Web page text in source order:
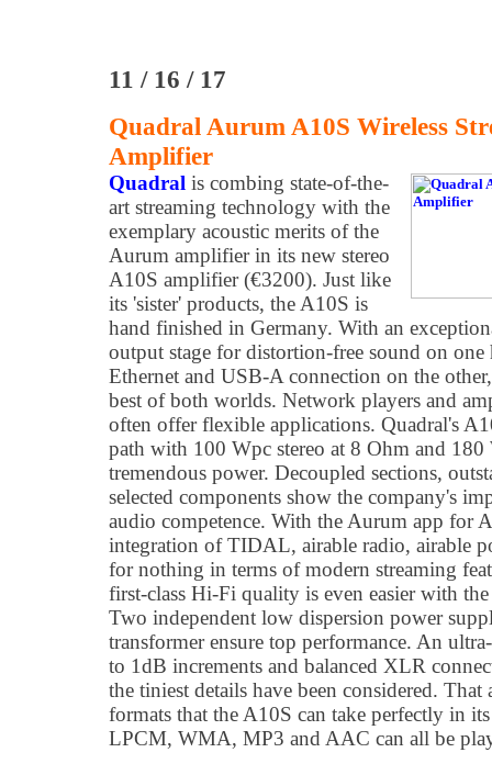
11 / 16 / 17
Quadral Aurum A10S Wireless
Amplifier
Quadral is combing state-of-the-
art streaming technology with the
exemplary acoustic merits of the
Aurum amplifier in its new stereo
A10S amplifier (€3200). Just like
its 'sister' products, the A10S is
hand finished in Germany. With an
output stage for distortion-free sound on
Ethernet and USB-A connection on the
best of both worlds. Network players and
often offer flexible applications. Quadral's
path with 100 Wpc stereo at 8 Ohm and 180
tremendous power. Decoupled sections,
selected components show the company's
audio competence. With the Aurum app for
integration of TIDAL, airable radio, airable
for nothing in terms of modern streaming
first-class Hi-Fi quality is even easier with
Two independent low dispersion power
transformer ensure top performance. An
to 1dB increments and balanced XLR
the tiniest details have been considered.
formats that the A10S can take perfectly in
LPCM, WMA, MP3 and AAC can all be